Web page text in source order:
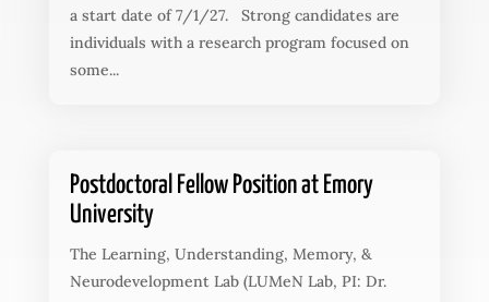
a start date of 7/1/27. Strong candidates are
individuals with a research program focused on
some...
Postdoctoral Fellow Position at Emory
University
The Learning, Understanding, Memory, &
Neurodevelopment Lab (LUMeN Lab, PI: Dr.